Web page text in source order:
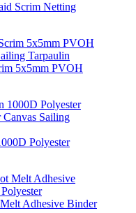
Scrim Netting
5x5mm PVOH
Polyester
Adhesive Binder